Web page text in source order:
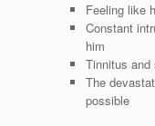
Feeling like
Constant
him
Tinnitus and
The
possible